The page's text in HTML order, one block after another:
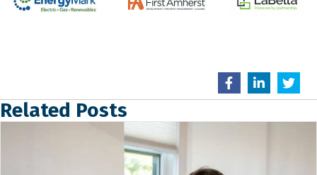
Related Posts